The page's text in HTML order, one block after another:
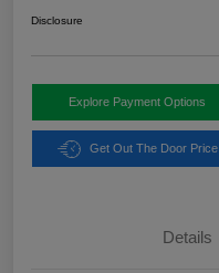
Disclosure
Explore Payment Options
Get Out The Door Price
Details